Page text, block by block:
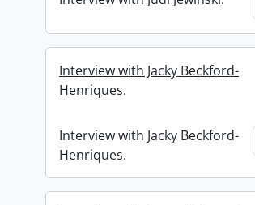
Interview with Jacky Beckford-
Henriques.
Interview with Jacky Beckford-
Henriques.